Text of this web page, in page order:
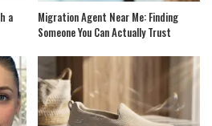
a
Migration Agent Near Me: Finding
Someone You Can Actually Trust